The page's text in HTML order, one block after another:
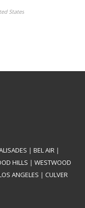
States
| BEL AIR |
HILLS | WESTWOOD
ANGELES | CULVER